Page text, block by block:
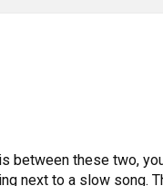
between these two,
next to a slow song.